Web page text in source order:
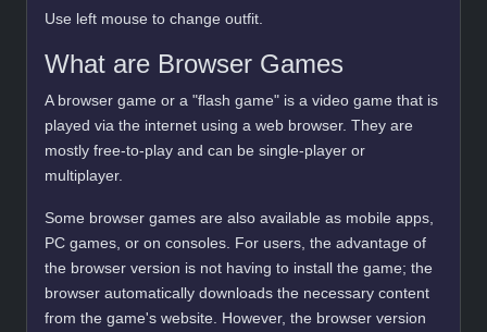
Use left mouse to change outfit.
What are Browser Games
A browser game or a "flash game" is a video game that is
played via the internet using a web browser. They are
mostly free-to-play and can be single-player or
multiplayer.
Some browser games are also available as mobile apps,
PC games, or on consoles. For users, the advantage of
the browser version is not having to install the game; the
browser automatically downloads the necessary content
from the game's website. However, the browser version